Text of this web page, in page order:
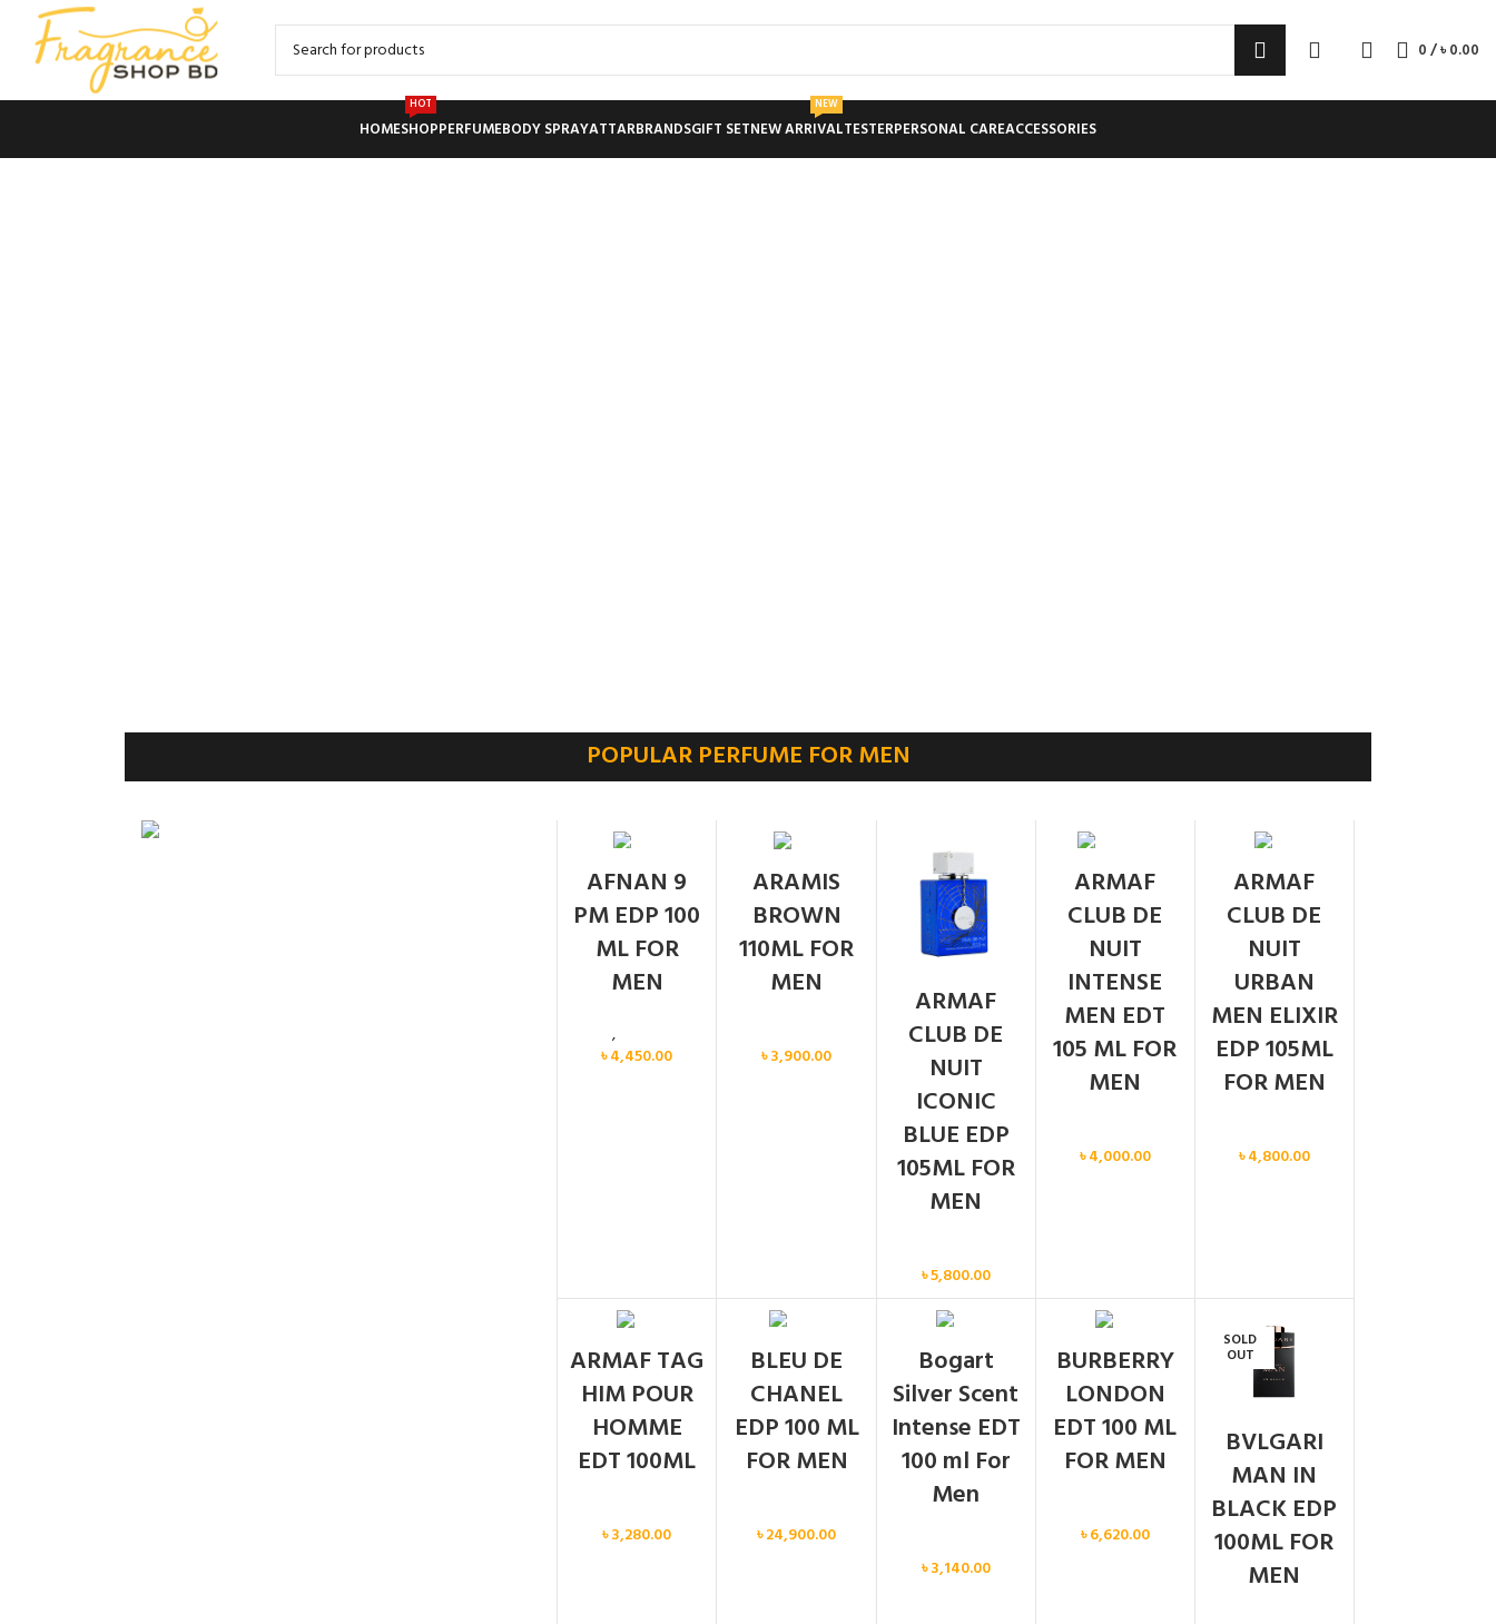
0/৳0.00
HOMESHOP
HOT
PERFUMEBODY SPRAYATTARBRANDSGIFT SETNEW ARRIVAL
NEW
TESTERPERSONAL CAREACCESSORIES
POPULAR PERFUME FOR MEN
OUT
AFNAN 9
PM EDP 100
ML FOR
MEN
,
৳4,450.00
ARAMIS
BROWN
110ML FOR
MEN
৳3,900.00
ARMAF
CLUB DE
NUIT
ICONIC
BLUE EDP
105ML FOR
MEN
৳5,800.00
OUT
ARMAF
CLUB DE
NUIT
INTENSE
MEN EDT
105 ML FOR
MEN
৳4,000.00
OUT
ARMAF
CLUB DE
NUIT
URBAN
MEN ELIXIR
EDP 105ML
FOR MEN
৳4,800.00
ARMAF TAG
HIM POUR
HOMME
EDT 100ML
৳3,280.00
OUT
BLEU DE
CHANEL
EDP 100 ML
FOR MEN
৳24,900.00
OUT
Bogart
Silver Scent
Intense EDT
100 ml For
Men
৳3,140.00
BURBERRY
LONDON
EDT 100 ML
FOR MEN
৳6,620.00
SOLD
OUT
BVLGARI
MAN IN
BLACK EDP
100ML FOR
MEN